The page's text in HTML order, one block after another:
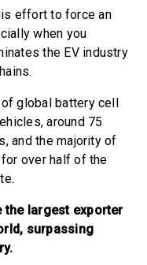
effort to force an
when you
the EV industry
global battery cell
around 75
and the majority of
over half of the
the largest exporter
surpassing